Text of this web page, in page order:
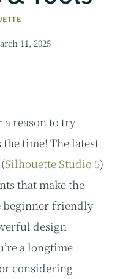
11, 2025
a reason to try
time! The latest
Silhouette Studio 5)
that make the
beginner-friendly
design
a longtime
considering